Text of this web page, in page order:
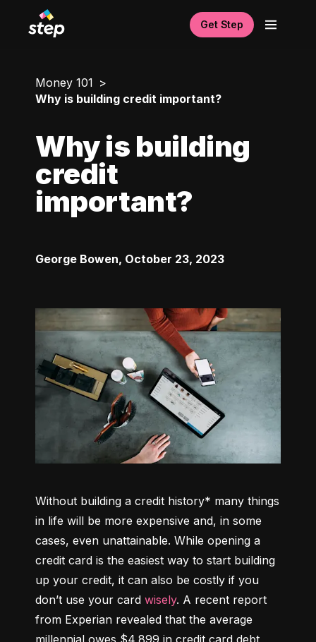
Get Step
Money 101
Why is building credit important?
Why is building
credit
important?
George Bowen, October 23, 2023
Without building a credit history* many things
in life will be more expensive and, in some
cases, even unattainable. While opening a
credit card is the easiest way to start building
up your credit, it can also be costly if you
don’t use your card wisely. A recent report
from Experian revealed that the average